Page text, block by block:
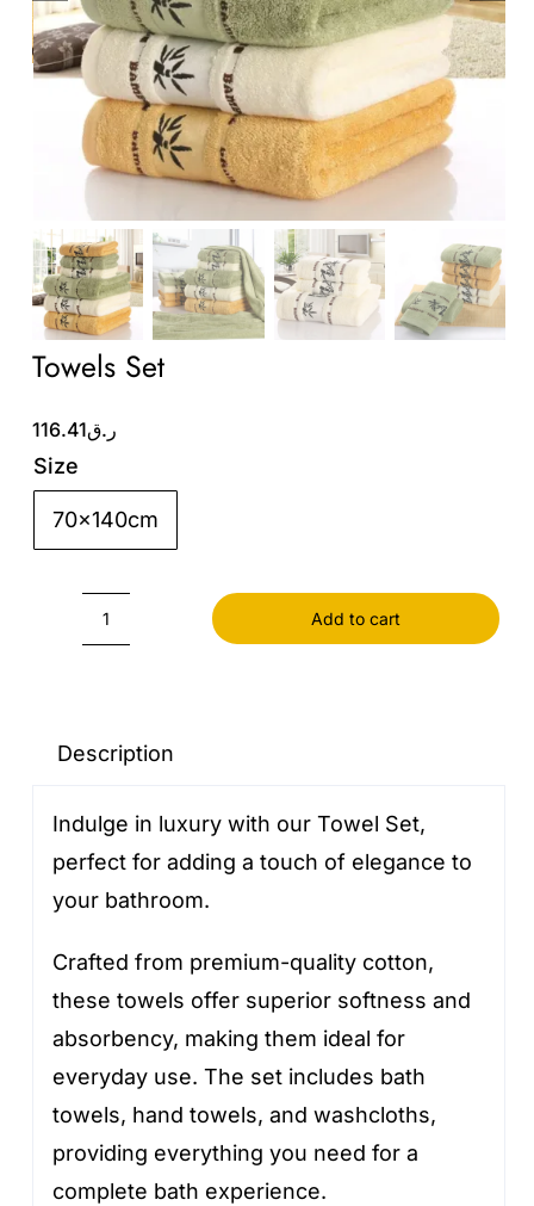
Wholesale B2B
Contact Us
Towels Set
ر.ق116.41
Size
70x140cm
Add to cart
Description
Indulge in luxury with our Towel Set,
perfect for adding a touch of elegance to
your bathroom.
Crafted from premium-quality cotton,
these towels offer superior softness and
absorbency, making them ideal for
everyday use. The set includes bath
towels, hand towels, and washcloths,
providing everything you need for a
complete bath experience.